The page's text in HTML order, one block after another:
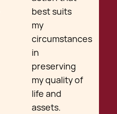
best suits
my
circumstances
in
preserving
my quality of
life and
assets.